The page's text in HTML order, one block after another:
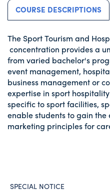
COURSE DESCRIPTIONS
The Sport Tourism and
concentration provides a
from varied bachelor's
event management,
business management or
expertise in sport
specific to sport facilities,
enable students to gain the
marketing principles for
SPECIAL NOTICE